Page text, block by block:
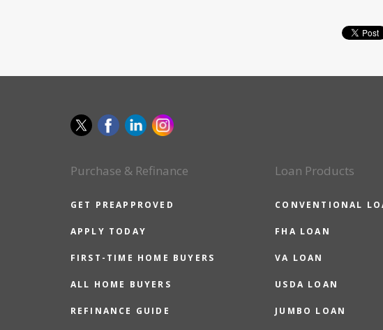
Purchase & Refinance
GET PREAPPROVED
APPLY TODAY
FIRST-TIME HOME BUYERS
ALL HOME BUYERS
REFINANCE GUIDE
Loan Products
CONVENTIONAL
FHA LOAN
VA LOAN
USDA LOAN
JUMBO LOAN